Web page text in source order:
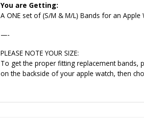
You are Getting:
A ONE set of (S/M & M/L) Bands for an Apple
—-
PLEASE NOTE YOUR SIZE:
To get the proper fitting replacement bands,
on the backside of your apple watch, then